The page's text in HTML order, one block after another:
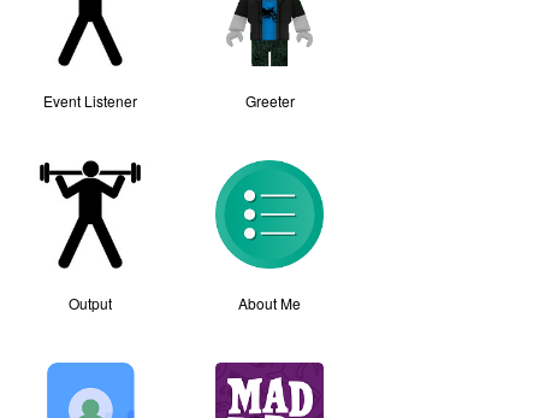
Event Listener Greeter
Output About Me